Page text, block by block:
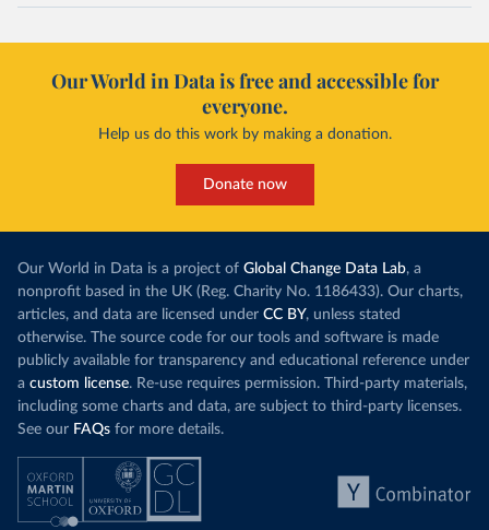
Our World in Data is free and accessible for
everyone.
Help us do this work by making a donation.
Donate now
Our World in Data is a project of Global Change Data Lab, a
nonprofit based in the UK (Reg. Charity No. 1186433). Our charts,
articles, and data are licensed under CC BY, unless stated
otherwise. The source code for our tools and software is made
publicly available for transparency and educational reference under
a custom license. Re-use requires permission. Third-party materials,
including some charts and data, are subject to third-party licenses.
See our FAQs for more details.